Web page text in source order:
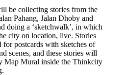
be collecting stories from the
Pahang, Jalan Dhoby and
doing a ‘sketchwalk’, in which
city on location, live. Stories
postcards with sketches of
scenes, and these stories will
Map Mural inside the Thinkcity